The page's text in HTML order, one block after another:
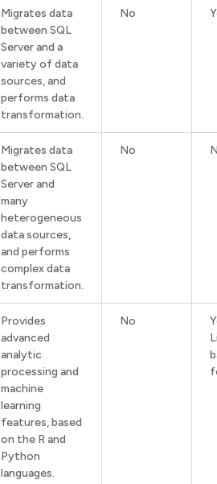
Migrates data
between SQL
Server and a
variety of data
sources, and
performs data
transformation.
No
Migrates data
between SQL
Server and
many
heterogeneous
data sources,
and performs
complex data
transformation.
No
Provides
advanced
analytic
processing and
machine
learning
features, based
on the R and
Python
languages.
No